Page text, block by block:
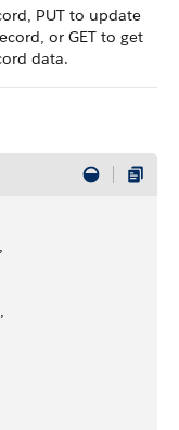
PUT to update
or GET to get
data.